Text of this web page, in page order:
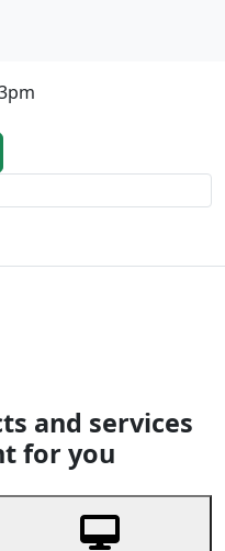
and services
for you